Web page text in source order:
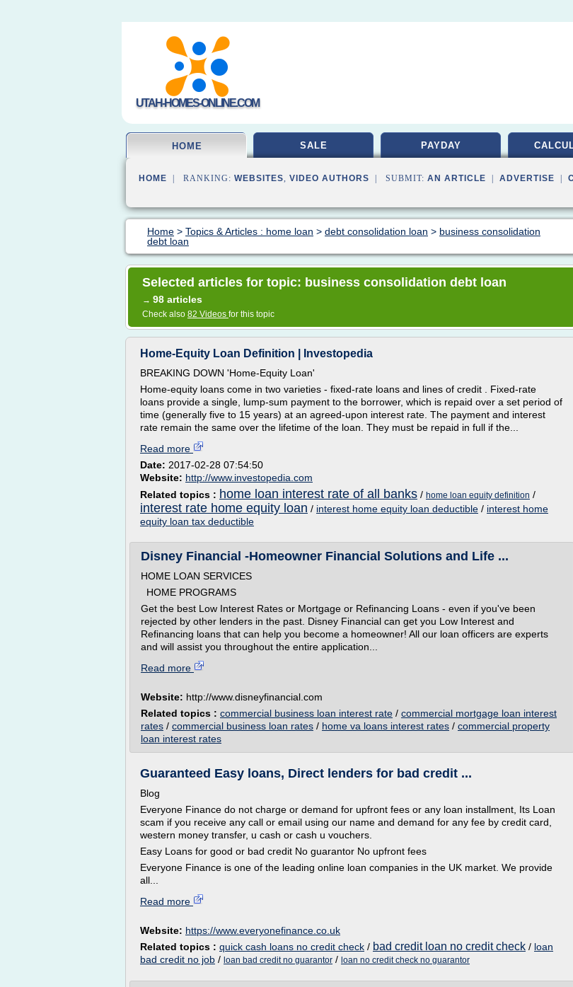
UTAH-HOMES-ONLINE.COM
HOME SALE PAYDAY
HOME | RANKING: WEBSITES, VIDEO AUTHORS | SUBMIT: AN ARTICLE ADVERTISE
Home > Topics & Articles : home loan > debt consolidation loan > business consolidation
debt loan
Selected articles for topic: business consolidation debt loan
→ 98 articles
Check also 82 Videos for this topic
Home-Equity Loan Definition | Investopedia
BREAKING DOWN 'Home-Equity Loan'
Home-equity loans come in two varieties - fixed-rate loans and lines of credit . Fixed-rate
loans provide a single, lump-sum payment to the borrower, which is repaid over a set period of
time (generally five to 15 years) at an agreed-upon interest rate. The payment and interest
rate remain the same over the lifetime of the loan. They must be repaid in full if the...
Read more
Date: 2017-02-28 07:54:50
Website: http://www.investopedia.com
Related topics : home loan interest rate of all banks / home loan equity definition /
interest rate home equity loan / interest home equity loan deductible / interest home
equity loan tax deductible
Disney Financial -Homeowner Financial Solutions and Life ...
HOME LOAN SERVICES
HOME PROGRAMS
Get the best Low Interest Rates or Mortgage or Refinancing Loans - even if you've been
rejected by other lenders in the past. Disney Financial can get you Low Interest and
Refinancing loans that can help you become a homeowner! All our loan officers are experts
and will assist you throughout the entire application...
Read more
Website: http://www.disneyfinancial.com
Related topics : commercial business loan interest rate / commercial mortgage loan interest
rates / commercial business loan rates / home va loans interest rates / commercial property
loan interest rates
Guaranteed Easy loans, Direct lenders for bad credit ...
Blog
Everyone Finance do not charge or demand for upfront fees or any loan installment, Its Loan
scam if you receive any call or email using our name and demand for any fee by credit card,
western money transfer, u cash or cash u vouchers.
Easy Loans for good or bad credit No guarantor No upfront fees
Everyone Finance is one of the leading online loan companies in the UK market. We provide
all...
Read more
Website: https://www.everyonefinance.co.uk
Related topics : quick cash loans no credit check / bad credit loan no credit check / loan
bad credit no job / loan bad credit no guarantor / loan no credit check no guarantor